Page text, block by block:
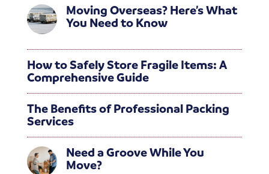
Moving Overseas? Here’s What
You Need to Know
How to Safely Store Fragile Items: A
Comprehensive Guide
The Benefits of Professional Packing
Services
Need a Groove While You
Move?